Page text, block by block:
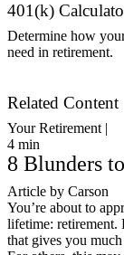
401(k)
Determine how
need in retirement.
Related Content
Your Retirement |
4 min
8 Blunders
Article by Carson
You’re about to
lifetime: retirement.
that gives you